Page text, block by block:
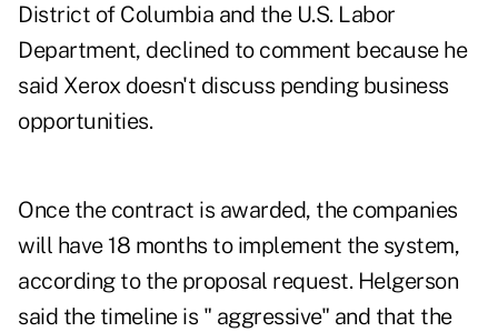
District of Columbia and the U.S. Labor
Department, declined to comment because he
said Xerox doesn't discuss pending business
opportunities.
Once the contract is awarded, the companies
will have 18 months to implement the system,
according to the proposal request. Helgerson
said the timeline is " aggressive" and that the